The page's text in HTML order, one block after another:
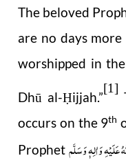
The beloved
are no days
worshipped in
Dhū al-Ḥijjah.”
[1]
occurs on the 9th
Prophetعَلَيْهِ وَاٰلِهٖ وَسَلَّم